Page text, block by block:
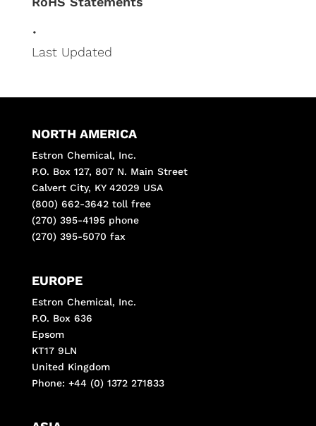
•
Last Updated
NORTH AMERICA
Estron Chemical, Inc.
P.O. Box 127, 807 N. Main Street
Calvert City, KY 42029 USA
(800) 662-3642 toll free
(270) 395-4195 phone
(270) 395-5070 fax
EUROPE
Estron Chemical, Inc.
P.O. Box 636
Epsom
KT17 9LN
United Kingdom
Phone: +44 (0) 1372 271833